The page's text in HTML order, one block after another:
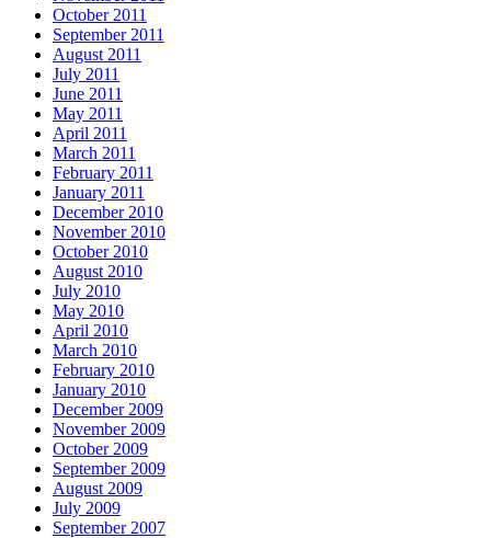
October 2011
September 2011
August 2011
July 2011
June 2011
May 2011
April 2011
March 2011
February 2011
January 2011
December 2010
November 2010
October 2010
August 2010
July 2010
May 2010
April 2010
March 2010
February 2010
January 2010
December 2009
November 2009
October 2009
September 2009
August 2009
July 2009
September 2007